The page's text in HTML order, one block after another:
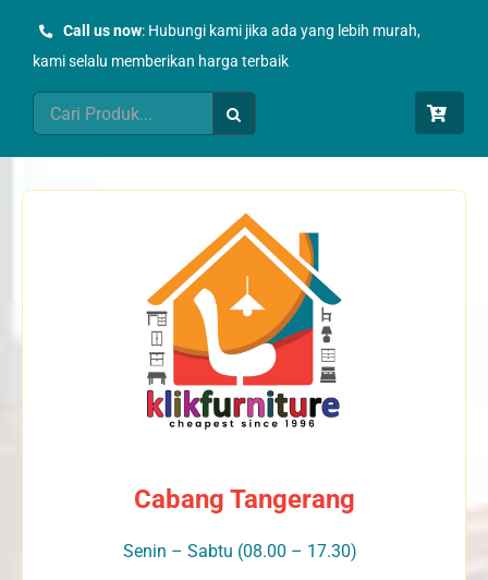
Call us now: Hubungi kami jika ada yang lebih murah,
kami selalu memberikan harga terbaik
Search
for:
Cabang Tangerang
Senin – Sabtu (08.00 – 17.30)